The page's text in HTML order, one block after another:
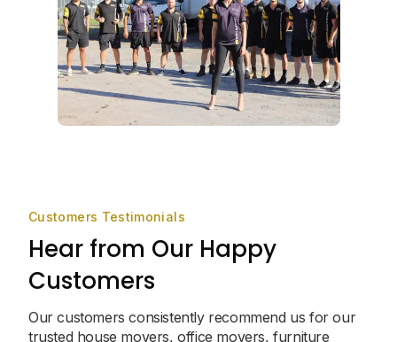
Customers Testimonials
Hear from Our Happy
Customers
Our customers consistently recommend us for our
trusted house movers, office movers, furniture